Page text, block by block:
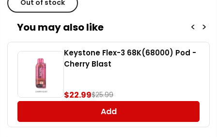
Out of stock
You may also like < >
Keystone Flex-3 68K(68000) Pod -
Cherry Blast
$22.99$25.99
Add